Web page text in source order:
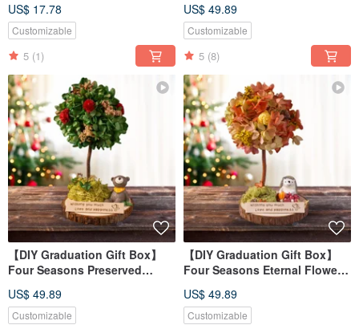
US$ 17.78
Customizable
5 (1)
Spring Material Kit + Online
Tutorial
US$ 49.89
Customizable
5 (8)
【DIY Graduation Gift Box】
Four Seasons Preserved
Summer Material Kit + Online
Tutorial
US$ 49.89
Customizable
【DIY Graduation Gift Box】
Four Seasons Eternal Flower
Material Kit + Online Tutorial
US$ 49.89
Customizable